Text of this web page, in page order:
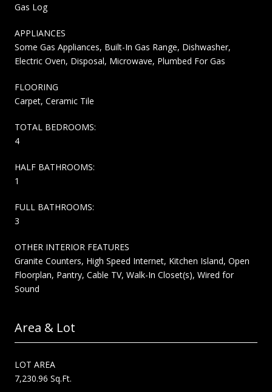
Gas Log
APPLIANCES
Some Gas Appliances, Built-In Gas Range, Dishwasher,
Electric Oven, Disposal, Microwave, Plumbed For Gas
FLOORING
Carpet, Ceramic Tile
TOTAL BEDROOMS:
4
HALF BATHROOMS:
1
FULL BATHROOMS:
3
OTHER INTERIOR FEATURES
Granite Counters, High Speed Internet, Kitchen Island, Open
Floorplan, Pantry, Cable TV, Walk-In Closet(s), Wired for
Sound
Area & Lot
LOT AREA
7,230.96 Sq.Ft.